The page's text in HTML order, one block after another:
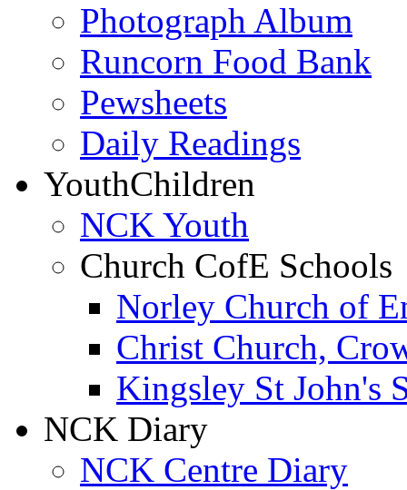
Photograph Album
Runcorn Food Bank
Pewsheets
Daily Readings
YouthChildren
NCK Youth
Church CofE Schools
Norley Church of
Christ Church,
Kingsley St John's
NCK Diary
NCK Centre Diary